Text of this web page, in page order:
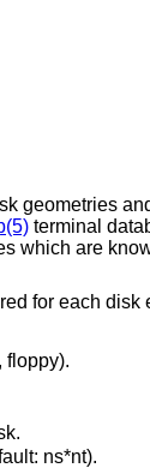
geometries
terminal
which are
for each disk
floppy).
ns*nt).